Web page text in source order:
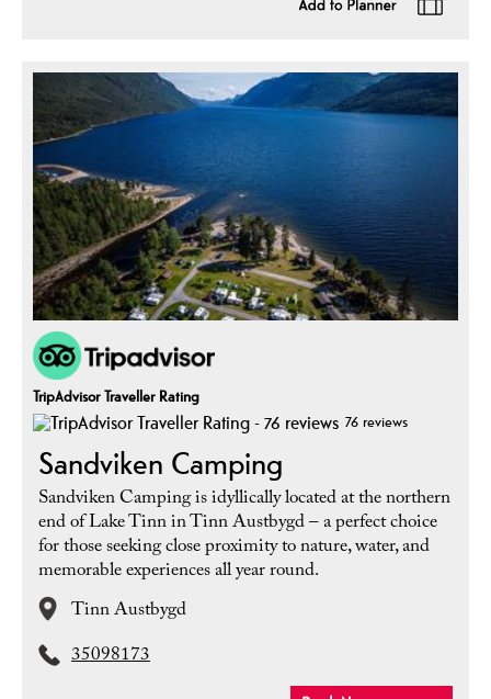
TripAdvisor Traveller Rating
76 reviews
Sandviken Camping
Sandviken Camping is idyllically located at the northern
end of Lake Tinn in Tinn Austbygd – a perfect choice
for those seeking close proximity to nature, water, and
memorable experiences all year round.
Tinn Austbygd
35098173